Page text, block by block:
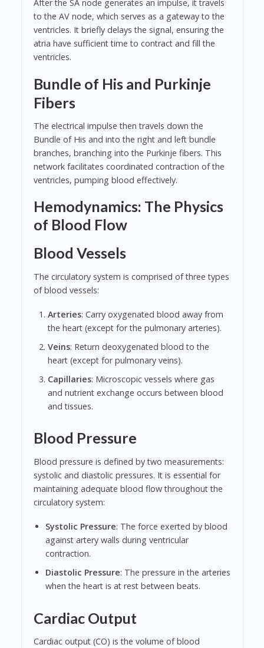
After the SA node generates an impulse, it travels
to the AV node, which serves as a gateway to the
ventricles. It briefly delays the signal, ensuring the
atria have sufficient time to contract and fill the
ventricles.
Bundle of His and Purkinje
Fibers
The electrical impulse then travels down the
Bundle of His and into the right and left bundle
branches, branching into the Purkinje fibers. This
network facilitates coordinated contraction of the
ventricles, pumping blood effectively.
Hemodynamics: The Physics
of Blood Flow
Blood Vessels
The circulatory system is comprised of three types
of blood vessels:
Arteries: Carry oxygenated blood away from
the heart (except for the pulmonary arteries).
Veins: Return deoxygenated blood to the
heart (except for pulmonary veins).
Capillaries: Microscopic vessels where gas
and nutrient exchange occurs between blood
and tissues.
Blood Pressure
Blood pressure is defined by two measurements:
systolic and diastolic pressures. It is essential for
maintaining adequate blood flow throughout the
circulatory system:
Systolic Pressure: The force exerted by blood
against artery walls during ventricular
contraction.
Diastolic Pressure: The pressure in the arteries
when the heart is at rest between beats.
Cardiac Output
Cardiac output (CO) is the volume of blood